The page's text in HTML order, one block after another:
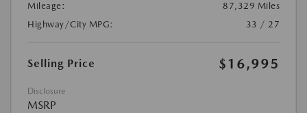
Mileage:
87,329 Miles
Highway/City MPG:
33 / 27
Selling Price $16,995
Disclosure
MSRP